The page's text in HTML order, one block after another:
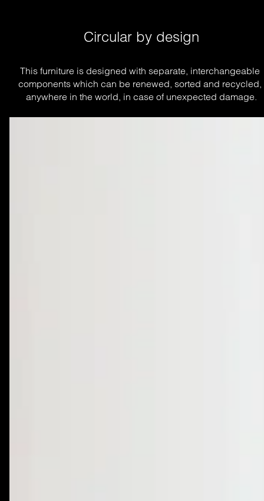
Circular by design
This furniture is designed with separate, interchangeable
components which can be renewed, sorted and recycled,
anywhere in the world, in case of unexpected damage.